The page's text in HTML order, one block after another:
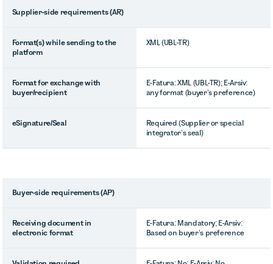
Supplier-side requirements (AR)
Format(s) while sending to the
platform
XML (UBL-TR)
Format for exchange with
buyer/recipient
E-Fatura: XML (UBL-TR); E-Arsiv:
any format (buyer’s preference)
eSignature/Seal
Required (Supplier or special
integrator’s seal)
Buyer-side requirements (AP)
Receiving document in
electronic format
E-Fatura: Mandatory; E-Arsiv:
Based on buyer’s preference